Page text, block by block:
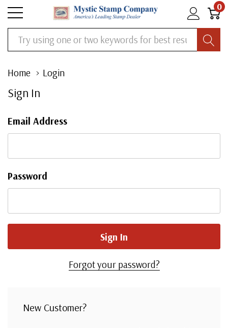
0
Search
Home Login
Sign In
Email Address
Password
Forgot your password?
New Customer?